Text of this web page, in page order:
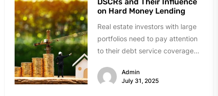
on Hard Money Lending
Real estate investors with large
portfolios need to pay attention
to their debt service coverage
they...
Admin
July 31, 2025